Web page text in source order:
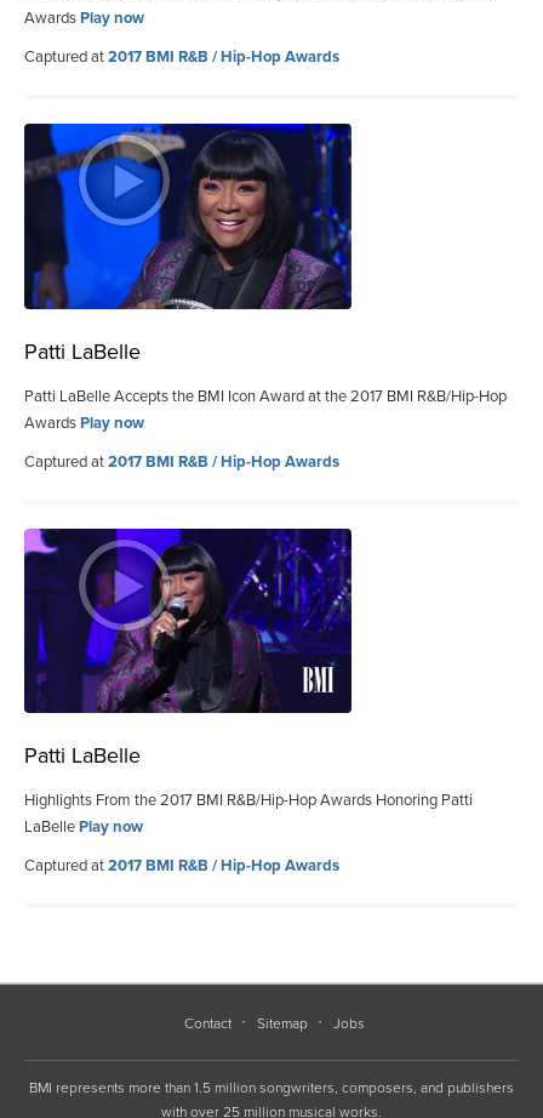
AwardsPlay now
Captured at2017 BMI R&B / Hip-Hop Awards
Patti LaBelle
Patti LaBelle Accepts the BMI Icon Award at the 2017 BMI R&B/Hip-Hop
AwardsPlay now
Captured at2017 BMI R&B / Hip-Hop Awards
Patti LaBelle
Highlights From the 2017 BMI R&B/Hip-Hop Awards Honoring Patti
LaBellePlay now
Captured at2017 BMI R&B / Hip-Hop Awards
Contact Sitemap Jobs
BMI represents more than 1.5 million songwriters, composers, and publishers
with over 25 million musical works.